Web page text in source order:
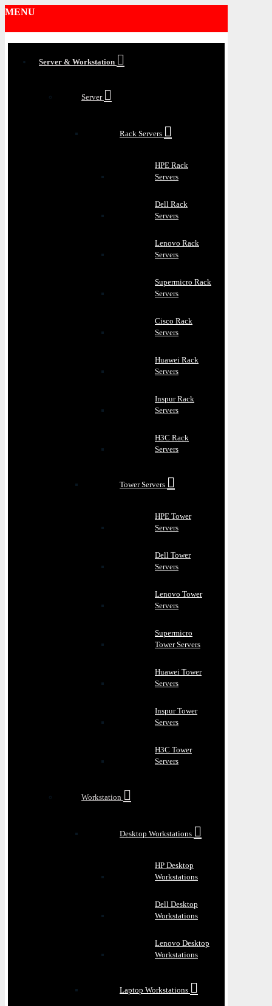
MENU
Server & Workstation
Server
Rack Servers
HPE Rack
Servers
Dell Rack
Servers
Lenovo Rack
Servers
Supermicro Rack
Servers
Cisco Rack
Servers
Huawei Rack
Servers
Inspur Rack
Servers
H3C Rack
Servers
Tower Servers
HPE Tower
Servers
Dell Tower
Servers
Lenovo Tower
Servers
Supermicro
Tower Servers
Huawei Tower
Servers
Inspur Tower
Servers
H3C Tower
Servers
Workstation
Desktop Workstations
HP Desktop
Workstations
Dell Desktop
Workstations
Lenovo Desktop
Workstations
Laptop Workstations